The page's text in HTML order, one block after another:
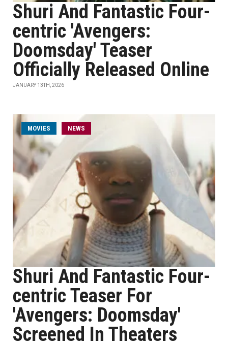
Shuri And Fantastic Four-
centric 'Avengers:
Doomsday' Teaser
Officially Released Online
JANUARY 13TH, 2026
MOVIES NEWS
Shuri And Fantastic Four-
centric Teaser For
'Avengers: Doomsday'
Screened In Theaters